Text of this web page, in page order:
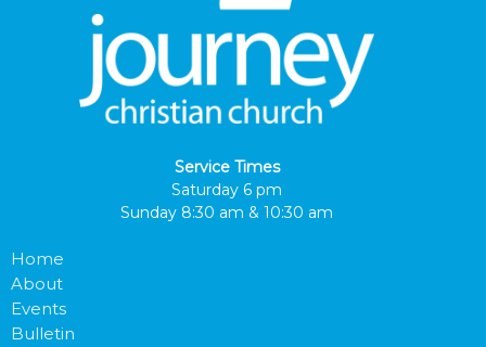
Service Times
Saturday 6 pm
Sunday 8:30 am & 10:30 am
Home
About
Events
Bulletin